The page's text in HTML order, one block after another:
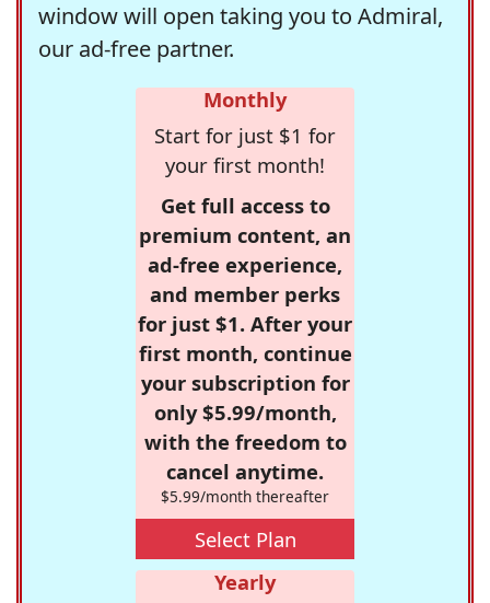
window will open taking you to Admiral,
our ad-free partner.
Monthly
Start for just $1 for
your first month!
Get full access to
premium content, an
ad-free experience,
and member perks
for just $1. After your
first month, continue
your subscription for
only $5.99/month,
with the freedom to
cancel anytime.
$5.99/month thereafter
Select Plan
Yearly